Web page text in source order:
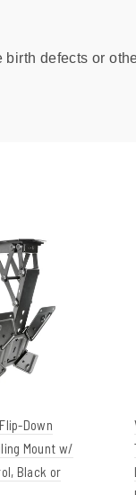
defects or
Down
Mount w/
Black or